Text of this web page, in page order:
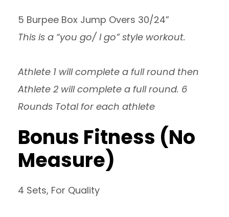
5 Burpee Box Jump Overs 30/24”
This is a “you go/ I go” style workout.
Athlete 1 will complete a full round then
Athlete 2 will complete a full round. 6
Rounds Total for each athlete
Bonus Fitness (No
Measure)
4 Sets, For Quality